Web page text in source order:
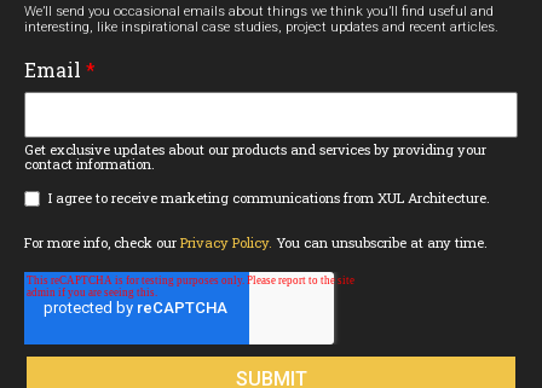
We’ll send you occasional emails about things we think you’ll find useful and
interesting, like inspirational case studies, project updates and recent articles.
Email *
Get exclusive updates about our products and services by providing your
contact information.
I agree to receive marketing communications from XUL Architecture.
For more info, check our Privacy Policy. You can unsubscribe at any time.